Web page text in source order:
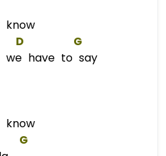
know
D
G
have to say
know
G